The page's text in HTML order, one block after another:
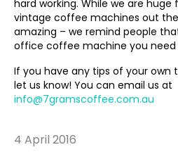
hard working. While we are
vintage coffee machines out
amazing – we remind people
office coffee machine you need
If you have any tips of your own
let us know! You can email us at
info@7gramscoffee.com.au
4 April 2016